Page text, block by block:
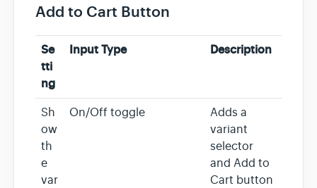
Add to Cart Button
Se
tti
ng
Input Type Description
Sh
ow
th
e
var
On/Off toggle
Adds a
variant
selector
and Add to
Cart button